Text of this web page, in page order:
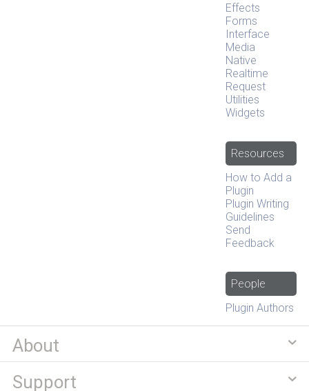
Effects
Forms
Interface
Media
Native
Realtime
Request
Utilities
Widgets
Resources
How to Add a
Plugin
Plugin Writing
Guidelines
Send
Feedback
People
Plugin Authors
About
Support